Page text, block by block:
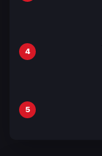
4
5